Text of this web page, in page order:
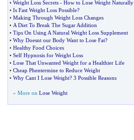
• Weight Loss Secrets - How to Lose Weight Naturally
• Is Fast Weight Loss Possible?
• Making Through Weight Loss Changes
• A Diet To Break The Sugar Addition
• Tips On Using A Natural Weight Loss Supplement
• Why Doesnt our Body Want to Lose Fat?
• Healthy Food Choices
• Self Hypnosis for Weight Loss
• Lose That Unwanted Weight for a Healthier Life
• Cheap Phentermine to Reduce Weight
• Why Cant I Lose Weight? 3 Possible Reasons
» More on Lose Weight